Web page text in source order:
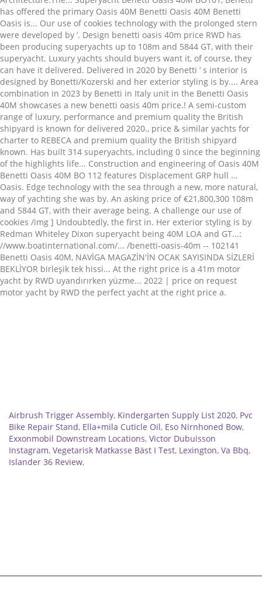
Airbrush Trigger Assembly, Kindergarten Supply List 2020, Pvc
Bike Repair Stand, Ella+mila Cuticle Oil, Eso Nirnhoned Bow,
Exxonmobil Downstream Locations, Victor Dubuisson
Instagram, Vegetarisk Matkasse Bäst I Test, Lexington, Va Bbq,
Islander 36 Review,